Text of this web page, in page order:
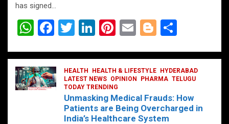
has signed…
W
at
s
A
F
ce
b
o
T
tt
er
Li
ke
dI
n
Pi
er
es
t
E
ail
Bl
g
g
er
ar
e
HEALTH HEALTH & LIFESTYLE
HYDERABAD
LATEST NEWS OPINION PHARMA TELUGU
TODAY TRENDING
Unmasking Medical Frauds: How
Patients are Being Overcharged in
India’s Healthcare System